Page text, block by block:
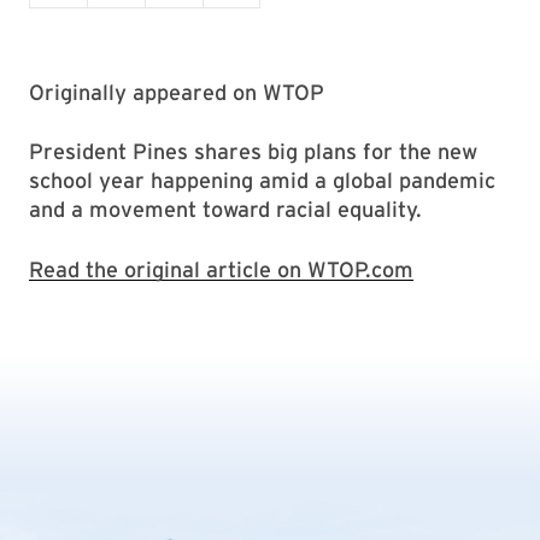
Originally appeared on WTOP
President Pines shares big plans for the new
school year happening amid a global pandemic
and a movement toward racial equality.
Read the original article on WTOP.com